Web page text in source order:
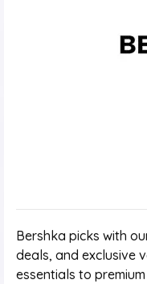
Bershka picks with
deals, and exclusive
essentials to